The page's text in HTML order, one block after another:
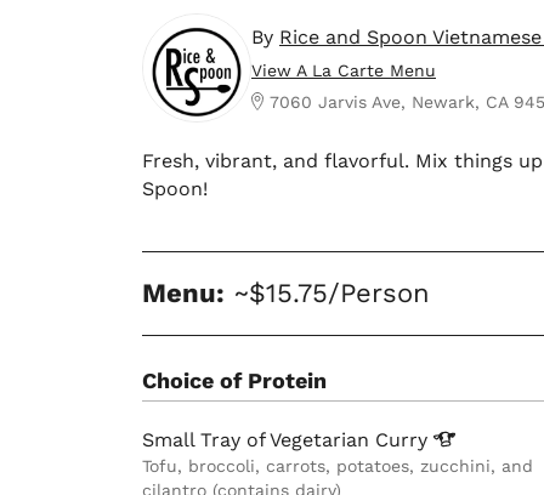
By Rice and Spoon
View A La Carte Menu
7060 Jarvis Ave, Newark, CA
Fresh, vibrant, and flavorful. Mix things
Spoon!
Menu: ~$15.75/Person
Choice of Protein
Small Tray of Vegetarian Curry
Tofu, broccoli, carrots, potatoes, zucchini, and
cilantro (contains dairy)